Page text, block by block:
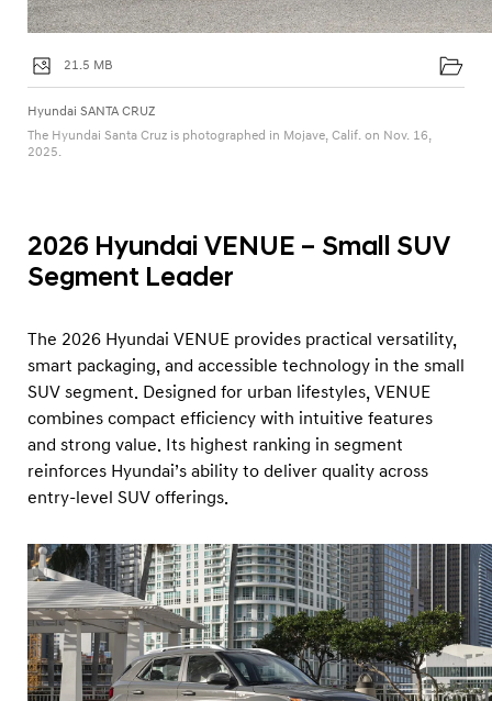
21.5 MB
Hyundai SANTA CRUZ
The Hyundai Santa Cruz is photographed in Mojave, Calif. on Nov. 16,
2025.
2026 Hyundai VENUE – Small SUV
Segment Leader
The 2026 Hyundai VENUE provides practical versatility,
smart packaging, and accessible technology in the small
SUV segment. Designed for urban lifestyles, VENUE
combines compact efficiency with intuitive features
and strong value. Its highest ranking in segment
reinforces Hyundai’s ability to deliver quality across
entry-level SUV offerings.